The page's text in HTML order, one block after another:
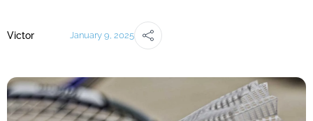
Victor January 9, 2025